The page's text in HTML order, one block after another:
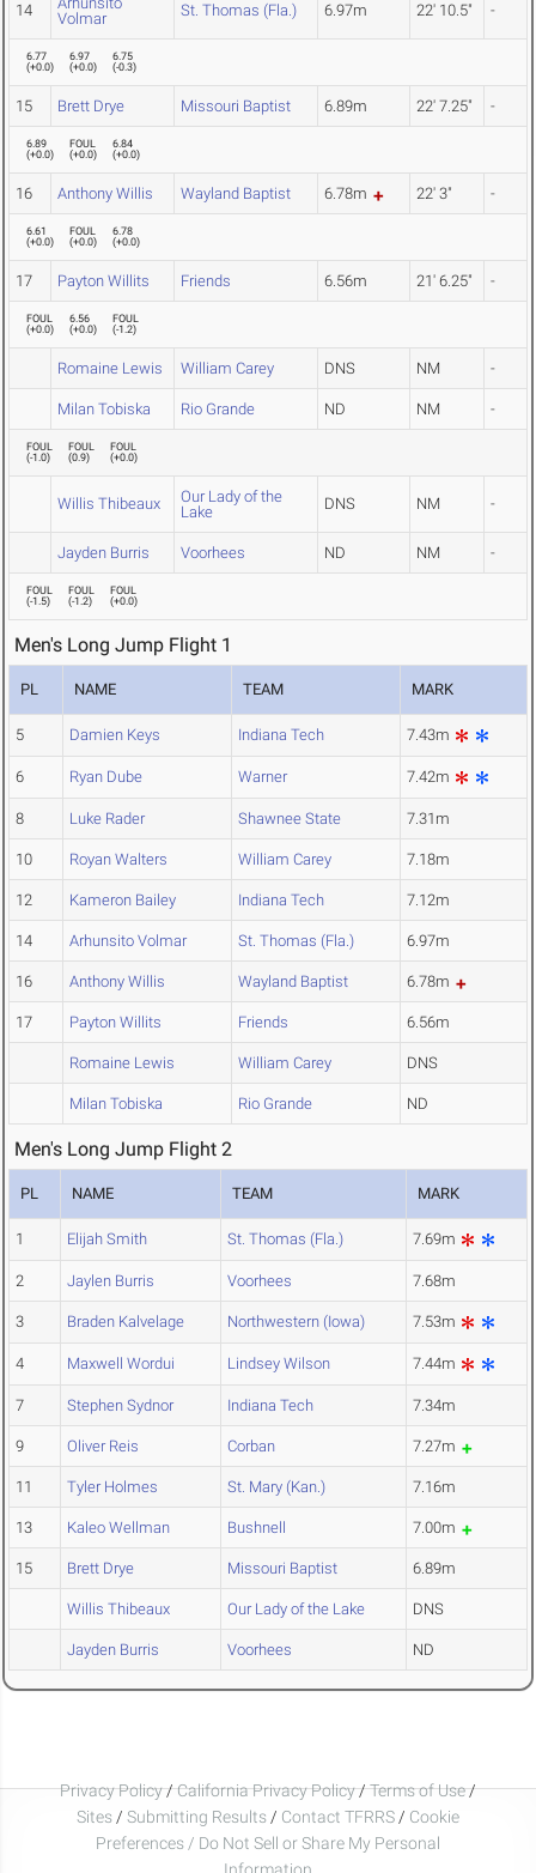
14
Volmar
St. Thomas (Fla.) 6.97m 22' 10.5" -
6.77
(+0.0)
6.97
(+0.0)
6.75
(-0.3)
15 Brett Drye Missouri Baptist 6.89m 22' 7.25" -
6.89
(+0.0)
FOUL
(+0.0)
6.84
(+0.0)
16 Anthony Willis Wayland Baptist 6.78m 22' 3" -
6.61
(+0.0)
FOUL
(+0.0)
6.78
(+0.0)
17 Payton Willits Friends 6.56m 21' 6.25" -
FOUL
(+0.0)
6.56
(+0.0)
FOUL
(-1.2)
Romaine Lewis William Carey DNS NM -
Milan Tobiska Rio Grande ND NM -
FOUL
(-1.0)
FOUL
(0.9)
FOUL
(+0.0)
Willis Thibeaux
Our Lady of the
Lake
DNS NM -
Jayden Burris Voorhees ND NM -
FOUL
(-1.5)
FOUL
(-1.2)
FOUL
(+0.0)
Men's Long Jump Flight 1
PL NAME TEAM MARK
5 Damien Keys Indiana Tech 7.43m
6 Ryan Dube Warner 7.42m
8 Luke Rader Shawnee State 7.31m
10 Royan Walters William Carey 7.18m
12 Kameron Bailey Indiana Tech 7.12m
14 Arhunsito Volmar St. Thomas (Fla.) 6.97m
16 Anthony Willis Wayland Baptist 6.78m
17 Payton Willits Friends 6.56m
Romaine Lewis William Carey DNS
Milan Tobiska Rio Grande ND
Men's Long Jump Flight 2
PL NAME TEAM MARK
1 Elijah Smith St. Thomas (Fla.) 7.69m
2 Jaylen Burris Voorhees 7.68m
3 Braden Kalvelage Northwestern (Iowa) 7.53m
4 Maxwell Wordui Lindsey Wilson 7.44m
7 Stephen Sydnor Indiana Tech 7.34m
9 Oliver Reis Corban 7.27m
11 Tyler Holmes St. Mary (Kan.) 7.16m
13 Kaleo Wellman Bushnell 7.00m
15 Brett Drye Missouri Baptist 6.89m
Willis Thibeaux Our Lady of the Lake DNS
Jayden Burris Voorhees ND
Privacy Policy/California Privacy Policy/Terms of Use/
Sites / Submitting Results / Contact TFRRS / Cookie
Preferences / Do Not Sell or Share My Personal
Information